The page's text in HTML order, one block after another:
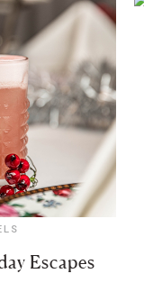
Escapes